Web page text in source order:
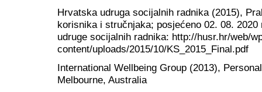
Hrvatska udruga socijalnih radnika (2015),
korisnika i stručnjaka; posjećeno 02. 08.
udruge socijalnih radnika: http://husr.hr/web/
content/uploads/2015/10/KS_2015_Final.pdf
International Wellbeing Group (2013),
Melbourne, Australia